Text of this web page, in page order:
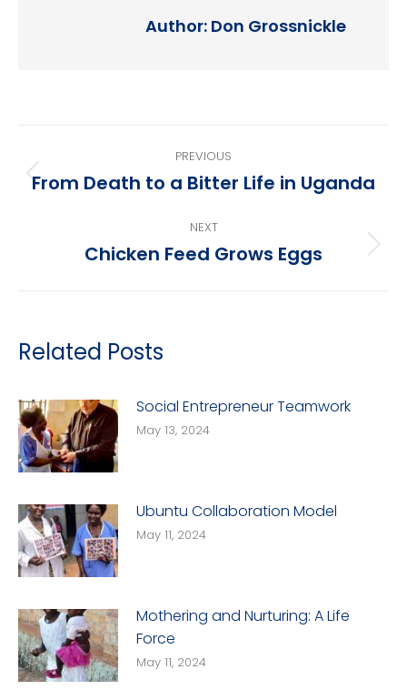
Author: Don Grossnickle
navigation
PREVIOUS
Previous
From Death to a Bitter Life in Uganda
NEXT
Next
Chicken Feed Grows Eggs
Related Posts
Social Entrepreneur Teamwork
May 13, 2024
Ubuntu Collaboration Model
May 11, 2024
Mothering and Nurturing: A Life
Force
May 11, 2024